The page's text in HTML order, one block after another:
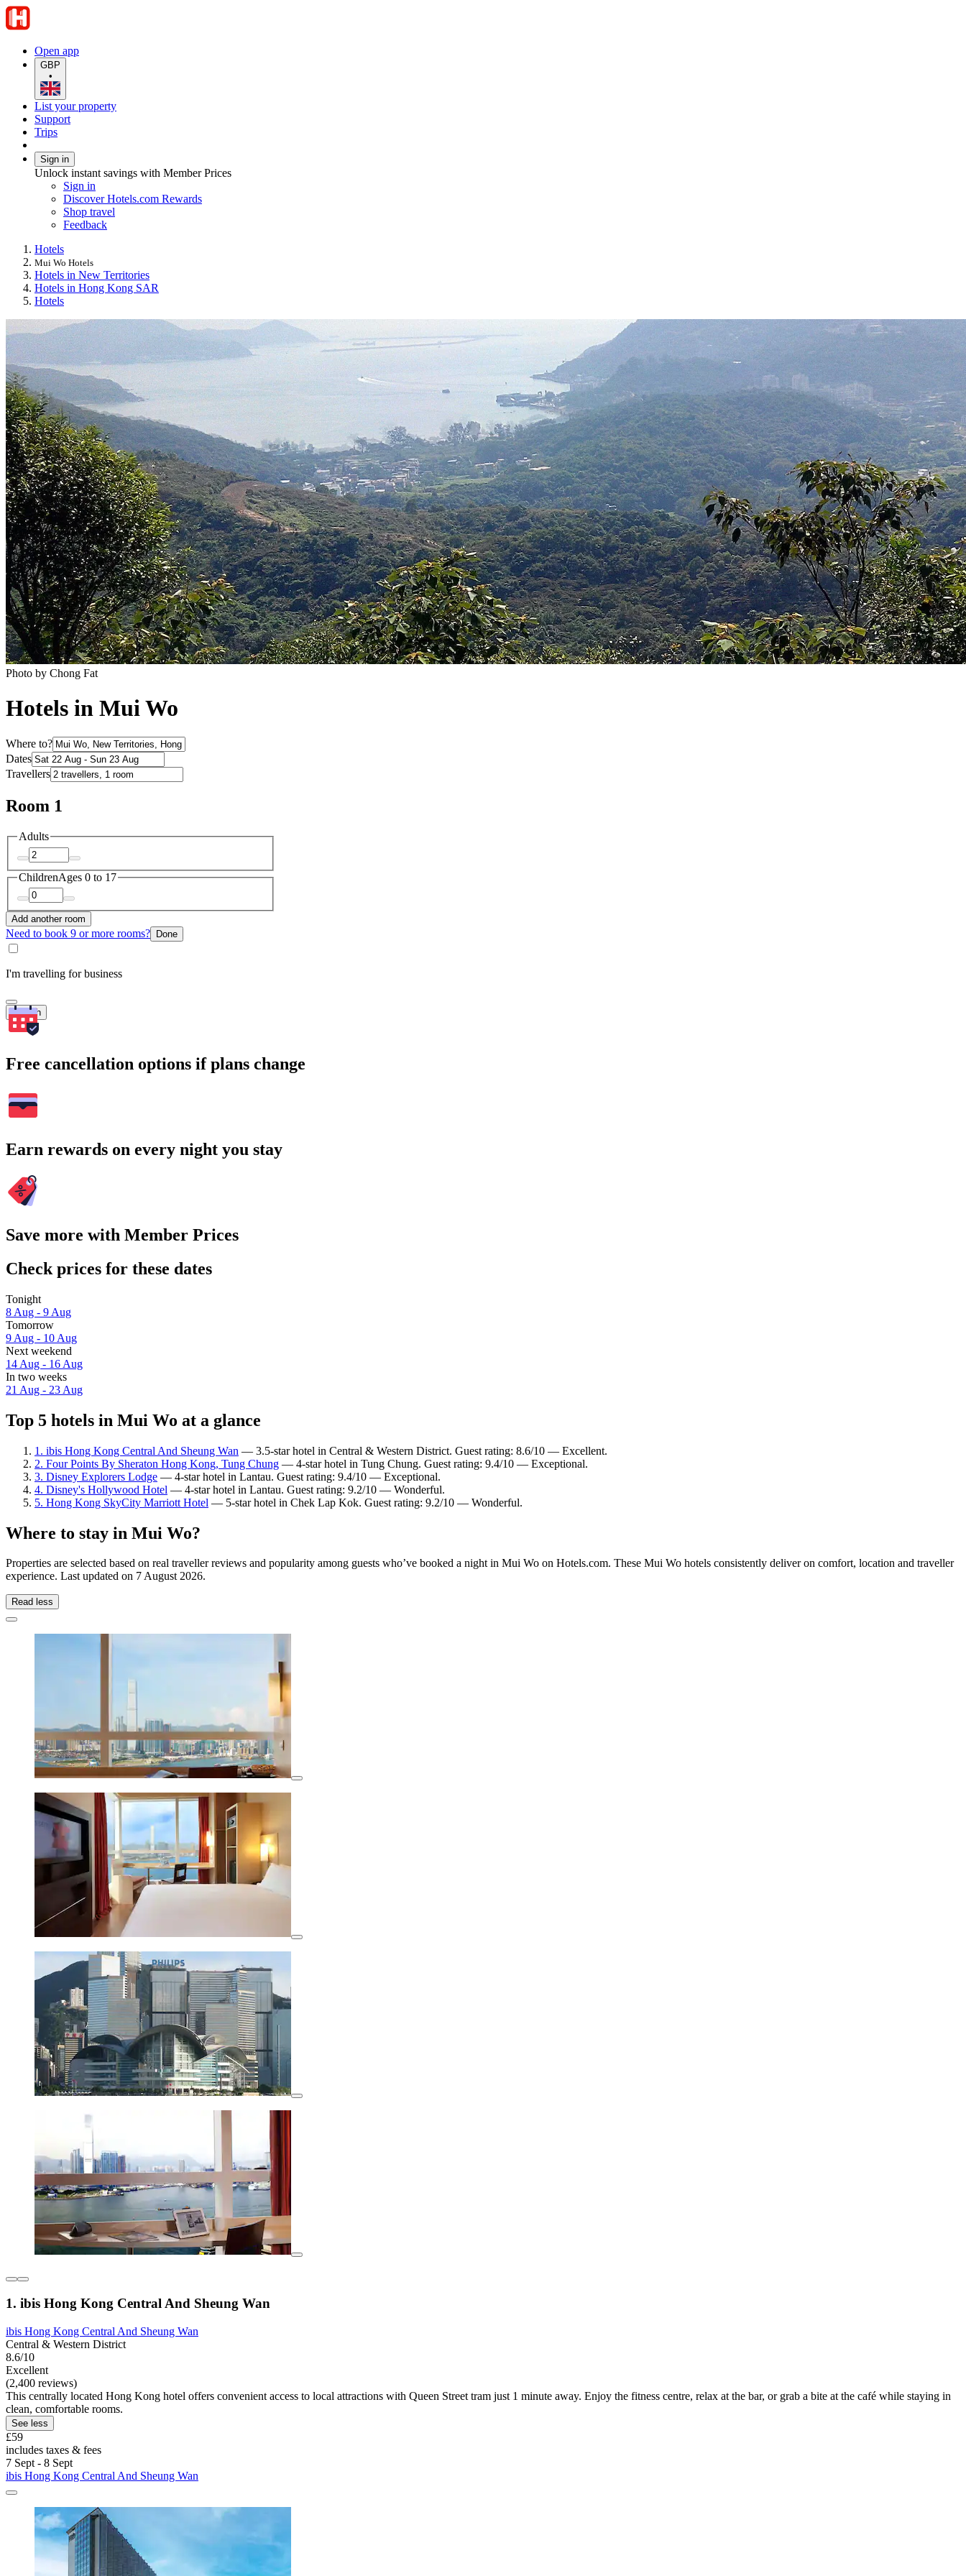
Open app
GBP
•
List your property
Support
Trips
Sign in
Unlock instant savings with Member Prices
Sign in
Discover Hotels.com Rewards
Shop travel
Feedback
Hotels
Mui Wo Hotels
Hotels in New Territories
Hotels in Hong Kong SAR
Hotels
Photo by Chong Fat
Hotels in Mui Wo
Where to?
Dates
Travellers
Room 1
Adults
ChildrenAges 0 to 17
Add another room
Need to book 9 or more rooms? Done
I'm travelling for business
Search
Free cancellation options if plans change
Earn rewards on every night you stay
Save more with Member Prices
Check prices for these dates
Tonight
8 Aug - 9 Aug
Tomorrow
9 Aug - 10 Aug
Next weekend
14 Aug - 16 Aug
In two weeks
21 Aug - 23 Aug
Top 5 hotels in Mui Wo at a glance
1. ibis Hong Kong Central And Sheung Wan — 3.5-star hotel in Central & Western District. Guest rating: 8.6/10 — Excellent.
2. Four Points By Sheraton Hong Kong, Tung Chung — 4-star hotel in Tung Chung. Guest rating: 9.4/10 — Exceptional.
3. Disney Explorers Lodge — 4-star hotel in Lantau. Guest rating: 9.4/10 — Exceptional.
4. Disney's Hollywood Hotel — 4-star hotel in Lantau. Guest rating: 9.2/10 — Wonderful.
5. Hong Kong SkyCity Marriott Hotel — 5-star hotel in Chek Lap Kok. Guest rating: 9.2/10 — Wonderful.
Where to stay in Mui Wo?
Properties are selected based on real traveller reviews and popularity among guests who’ve booked a night in Mui Wo on Hotels.com. These Mui Wo hotels consistently deliver on comfort, location and traveller
experience. Last updated on 7 August 2026.
Read less
1. ibis Hong Kong Central And Sheung Wan
ibis Hong Kong Central And Sheung Wan
Central & Western District
8.6/10
Excellent
(2,400 reviews)
This centrally located Hong Kong hotel offers convenient access to local attractions with Queen Street tram just 1 minute away. Enjoy the fitness centre, relax at the bar, or grab a bite at the café while staying in
clean, comfortable rooms.
See less
£59
includes taxes & fees
7 Sept - 8 Sept
ibis Hong Kong Central And Sheung Wan